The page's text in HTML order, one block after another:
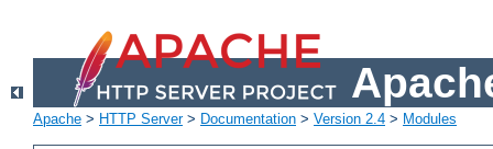
Apache > HTTP Server> Documentation > Version 2.4 > Modules